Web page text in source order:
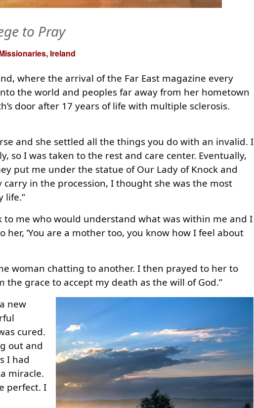
to Pray
Ireland
where the arrival of the Far East magazine every
the world and peoples far away from her hometown
door after 17 years of life with multiple sclerosis.
and she settled all the things you do with an invalid. I
so I was taken to the rest and care center. Eventually,
put me under the statue of Our Lady of Knock and
in the procession, I thought she was the most
life.”
me who would understand what was within me and I
‘You are a mother too, you know how I feel about
woman chatting to another. I then prayed to her to
grace to accept my death as the will of God.”
new
cured.
out and
I had
miracle.
perfect. I